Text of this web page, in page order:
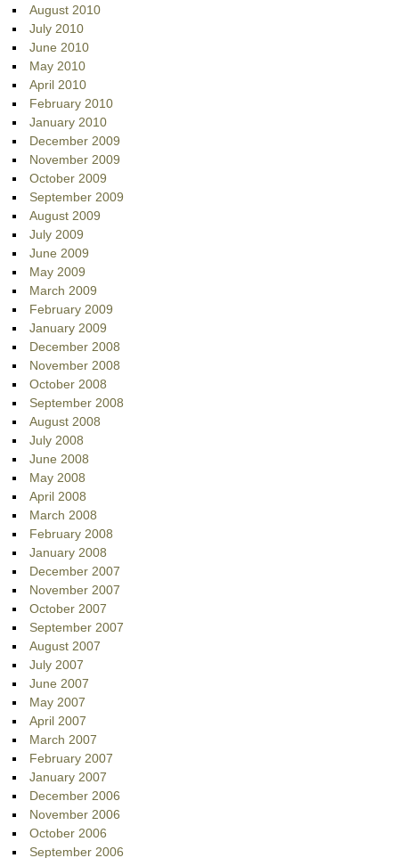
August 2010
July 2010
June 2010
May 2010
April 2010
February 2010
January 2010
December 2009
November 2009
October 2009
September 2009
August 2009
July 2009
June 2009
May 2009
March 2009
February 2009
January 2009
December 2008
November 2008
October 2008
September 2008
August 2008
July 2008
June 2008
May 2008
April 2008
March 2008
February 2008
January 2008
December 2007
November 2007
October 2007
September 2007
August 2007
July 2007
June 2007
May 2007
April 2007
March 2007
February 2007
January 2007
December 2006
November 2006
October 2006
September 2006